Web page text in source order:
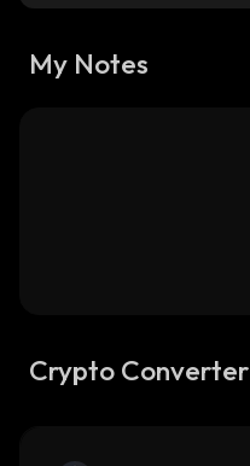
My Notes
Crypto Converter